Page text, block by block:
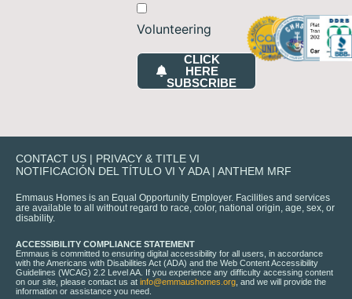
Volunteering
CLICK
HERE
SUBSCRIBE
CONTACT US | PRIVACY & TITLE VI
NOTIFICACIÓN DEL TÍTULO VI Y ADA| ANTHEM MRF
Emmaus Homes is an Equal Opportunity Employer. Facilities and services
are available to all without regard to race, color, national origin, age, sex, or
disability.
ACCESSIBILITY COMPLIANCE STATEMENT
Emmaus is committed to ensuring digital accessibility for all users, in accordance
with the Americans with Disabilities Act (ADA) and the Web Content Accessibility
Guidelines (WCAG) 2.2 Level AA. If you experience any difficulty accessing content
on our site, please contact us at info@emmaushomes.org , and we will provide the
information or assistance you need.